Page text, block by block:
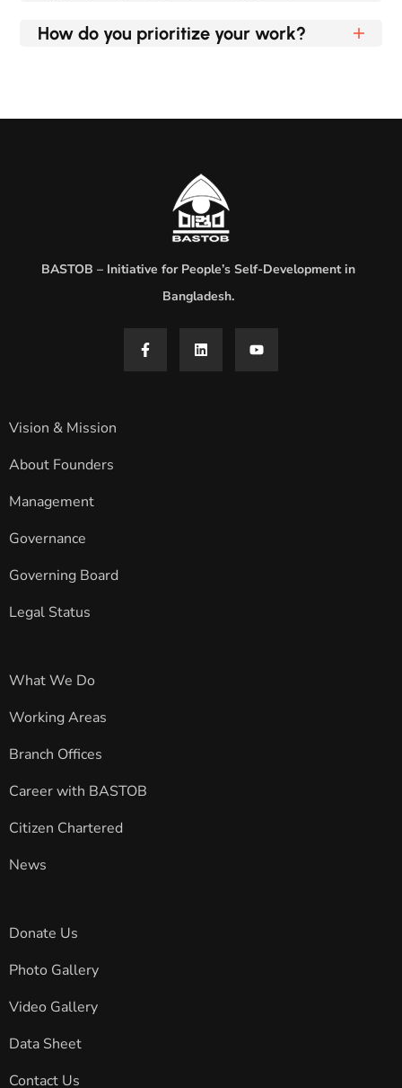
How do you prioritize your work?
BASTOB – Initiative for People’s Self-Development in
Bangladesh.
Vision & Mission
About Founders
Management
Governance
Governing Board
Legal Status
What We Do
Working Areas
Branch Offices
Career with BASTOB
Citizen Chartered
News
Donate Us
Photo Gallery
Video Gallery
Data Sheet
Contact Us